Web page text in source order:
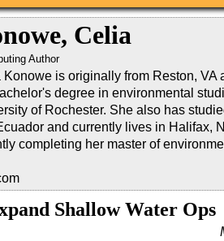
Celia
Author
Konowe is originally from Reston, VA
degree in environmental
of Rochester. She also has
and currently lives in Halifax,
completing her master of
Shallow Water Ops